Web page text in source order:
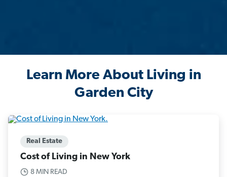
Learn More About Living in
Garden City
Real Estate
Cost of Living in New York
8 MIN READ